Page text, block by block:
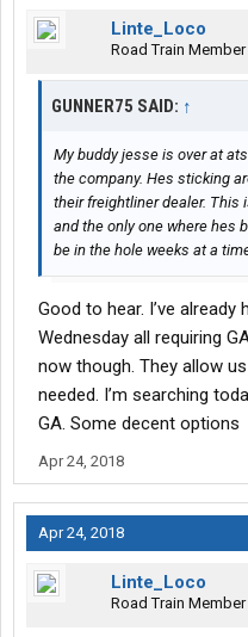
Linte_Loco
Road Train Member
GUNNER75 SAID: ↑
My buddy jesse is over at
the company. Hes sticking
their freightliner dealer. This
and the only one where hes
be in the hole weeks at a
Good to hear. I’ve
Wednesday all requiring
now though. They allow
needed. I’m searching
GA. Some decent options
Apr 24, 2018
Apr 24, 2018
Linte_Loco
Road Train Member